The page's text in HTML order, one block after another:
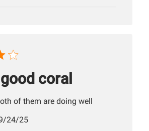
coral
of them are doing well
Published
24/25